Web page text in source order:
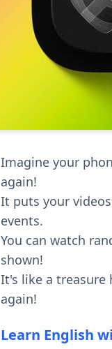
Imagine your
again!
It puts your
events.
You can watch
shown!
It's like a treasure
again!
Learn English